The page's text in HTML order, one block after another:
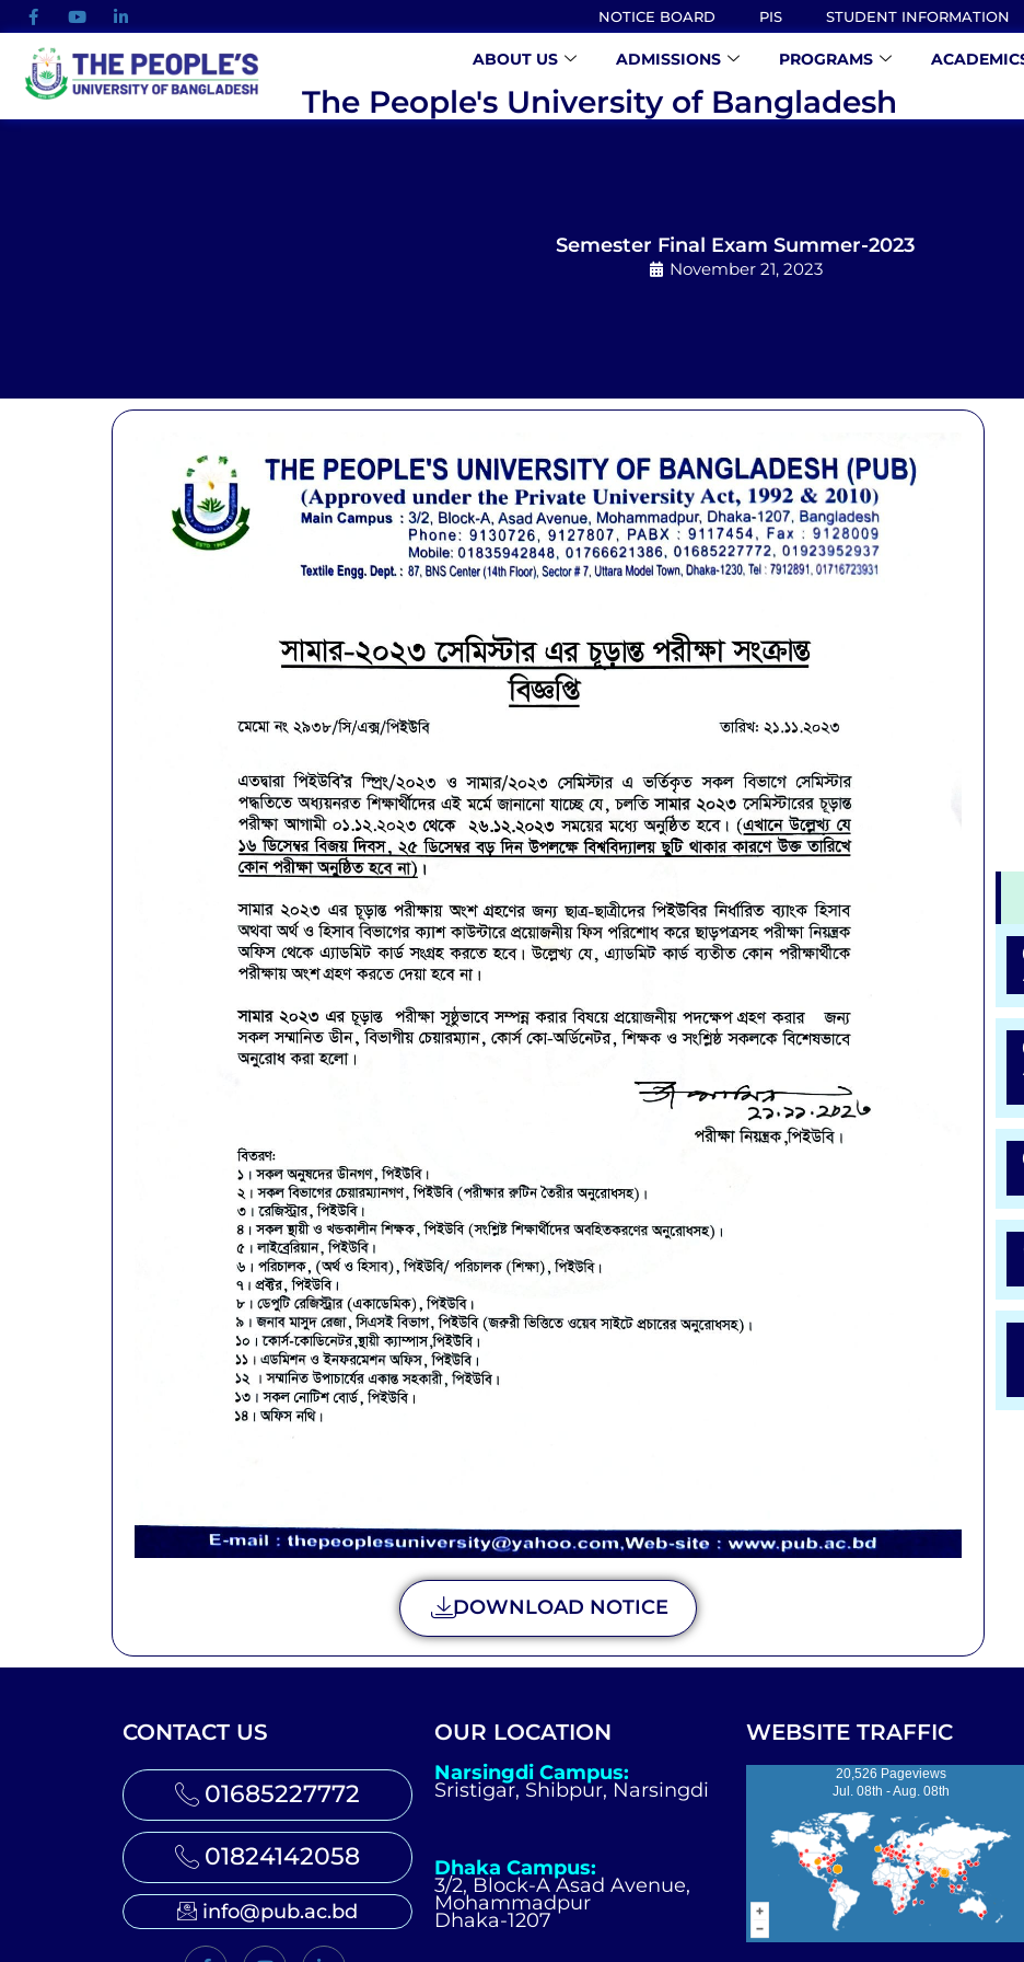
NOTICE BOARD PIS STUDENT INFORMATION
ABOUT US ADMISSIONS PROGRAMS
The People's University of Bangladesh
Semester Final Exam Summer-2023
November 21, 2023
DOWNLOAD NOTICE
CONTACT US
01685227772
01824142058
info@pub.ac.bd
OUR LOCATION
Narsingdi Campus:
Sristigar, Shibpur, Narsingdi
Dhaka Campus:
3/2, Block-A Asad Avenue,
Mohammadpur
Dhaka-1207
WEBSITE TRAFFIC
20,526 Pageviews
Jul. 08th - Aug. 08th